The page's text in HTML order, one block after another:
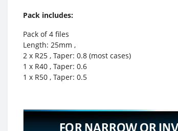
Pack includes:
Pack of 4 files
Length: 25mm ,
2 x R25 , Taper: 0.8 (most cases)
1 x R40 , Taper: 0.6
1 x R50 , Taper: 0.5